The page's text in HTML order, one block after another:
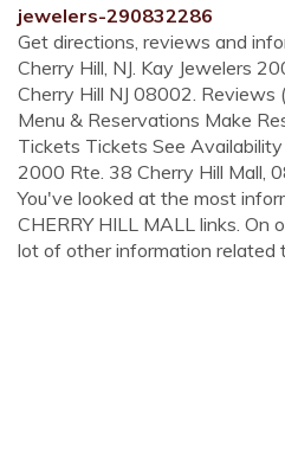
jewelers-290832286
Get directions, reviews and
Cherry Hill, NJ. Kay Jewelers
Cherry Hill NJ 08002.
Menu & Reservations Make
Tickets Tickets See
2000 Rte. 38 Cherry Hill Mall,
You've looked at the most
CHERRY HILL MALL links. On
lot of other information related